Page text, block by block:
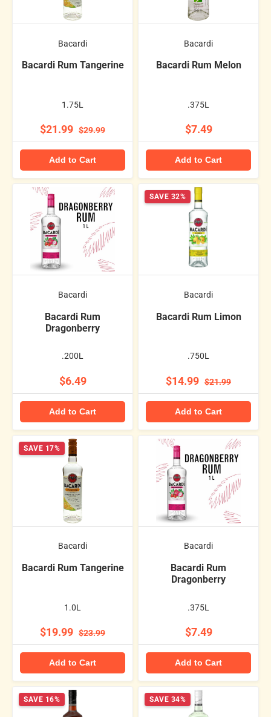
Bacardi
Bacardi Rum Tangerine
1.75L
$21.99 $29.99
Add to Cart
Bacardi
Bacardi Rum Melon
.375L
$7.49
Add to Cart
Bacardi
Bacardi Rum
Dragonberry
.200L
$6.49
Add to Cart
SAVE 32%
Bacardi
Bacardi Rum Limon
.750L
$14.99 $21.99
Add to Cart
SAVE 17%
Bacardi
Bacardi Rum Tangerine
1.0L
$19.99 $23.99
Add to Cart
Bacardi
Bacardi Rum
Dragonberry
.375L
$7.49
Add to Cart
SAVE 16% SAVE 34%